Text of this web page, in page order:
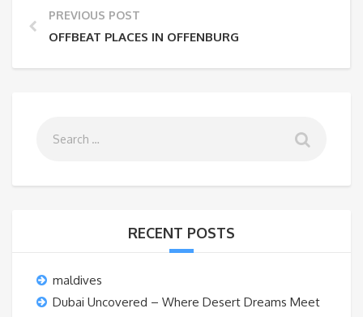
PREVIOUS POST
OFFBEAT PLACES IN OFFENBURG
RECENT POSTS
maldives
Dubai Uncovered – Where Desert Dreams Meet